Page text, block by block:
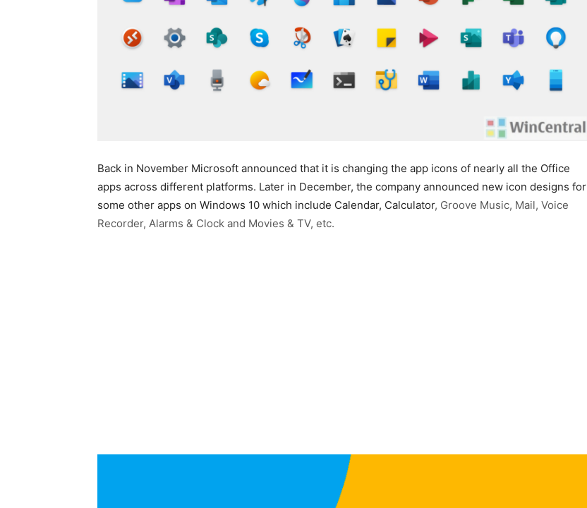
Back in November Microsoft announced that it is changing the app icons of nearly all the Office
apps across different platforms. Later in December, the company announced new icon designs for
some other apps on Windows 10 which include Calendar, Calculator, Groove Music, Mail, Voice
Recorder, Alarms & Clock and Movies & TV, etc.